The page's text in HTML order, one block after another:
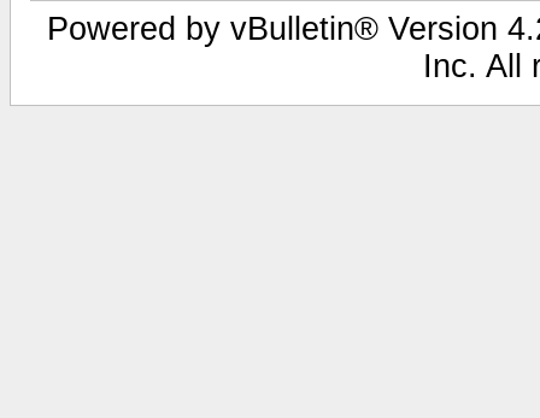
Powered by vBulletin® Version
Inc. All